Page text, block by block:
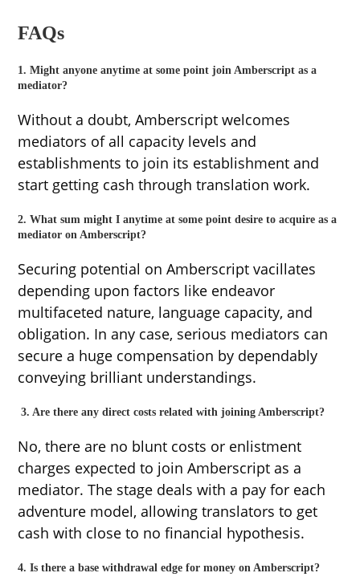
FAQs
1. Might anyone anytime at some point join Amberscript as a
mediator?
Without a doubt, Amberscript welcomes
mediators of all capacity levels and
establishments to join its establishment and
start getting cash through translation work.
2. What sum might I anytime at some point desire to acquire as a
mediator on Amberscript?
Securing potential on Amberscript vacillates
depending upon factors like endeavor
multifaceted nature, language capacity, and
obligation. In any case, serious mediators can
secure a huge compensation by dependably
conveying brilliant understandings.
3. Are there any direct costs related with joining Amberscript?
No, there are no blunt costs or enlistment
charges expected to join Amberscript as a
mediator. The stage deals with a pay for each
adventure model, allowing translators to get
cash with close to no financial hypothesis.
4. Is there a base withdrawal edge for money on Amberscript?